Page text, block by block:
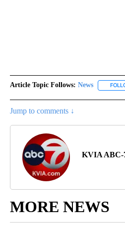
Article Topic Follows: News
Jump to comments ↓
KVIA ABC-
MORE NEWS